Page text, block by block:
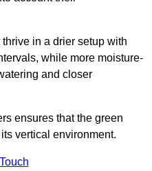
in a drier setup with
while more moisture-
and closer
ensures that the green
vertical environment.